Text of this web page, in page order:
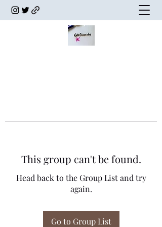
This group can't be found.
Head back to the Group List and try
again.
Go to Group List